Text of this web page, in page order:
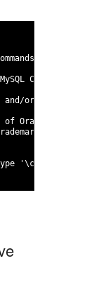
MySQL Community
and/or
of Oracle
'\c'